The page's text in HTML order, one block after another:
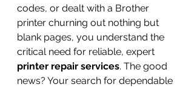
codes, or dealt with a Brother
printer churning out nothing but
blank pages, you understand the
critical need for reliable, expert
printer repair services. The good
news? Your search for dependable